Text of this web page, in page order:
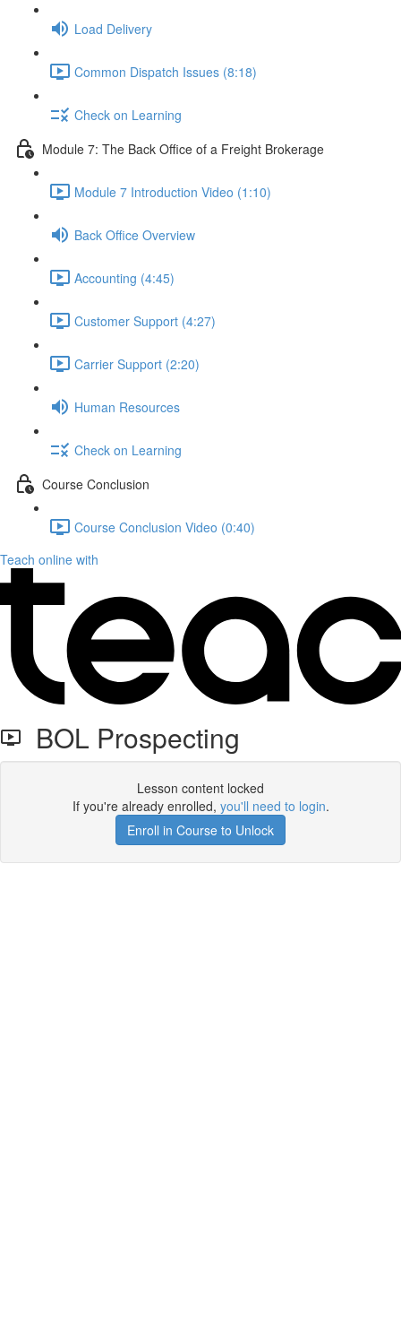
Load Delivery
Common Dispatch Issues (8:18)
Check on Learning
Module 7: The Back Office of a Freight Brokerage
Module 7 Introduction Video (1:10)
Back Office Overview
Accounting (4:45)
Customer Support (4:27)
Carrier Support (2:20)
Human Resources
Check on Learning
Course Conclusion
Course Conclusion Video (0:40)
Teach online with
BOL Prospecting
Lesson content locked
If you're already enrolled, you'll need to login.
Enroll in Course to Unlock